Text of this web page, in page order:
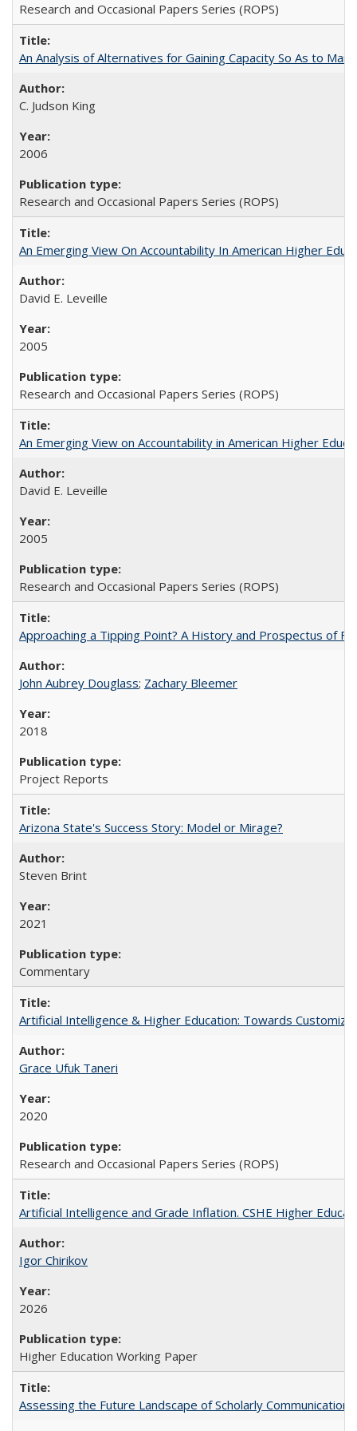
Research and Occasional Papers Series (ROPS)
An Analysis of Alternatives for Gaining Capacity So As to
C. Judson King
2006
Research and Occasional Papers Series (ROPS)
An Emerging View On Accountability In American Higher
David E. Leveille
2005
Research and Occasional Papers Series (ROPS)
An Emerging View on Accountability in American Higher
David E. Leveille
2005
Research and Occasional Papers Series (ROPS)
Approaching a Tipping Point? A History and Prospectus of
John Aubrey Douglass; Zachary Bleemer
2018
Project Reports
Arizona State's Success Story: Model or Mirage?
Steven Brint
2021
Commentary
Artificial Intelligence & Higher Education: Towards
Grace Ufuk Taneri
2020
Research and Occasional Papers Series (ROPS)
Artificial Intelligence and Grade Inflation. CSHE Higher
Igor Chirikov
2026
Higher Education Working Paper
Assessing the Future Landscape of Scholarly